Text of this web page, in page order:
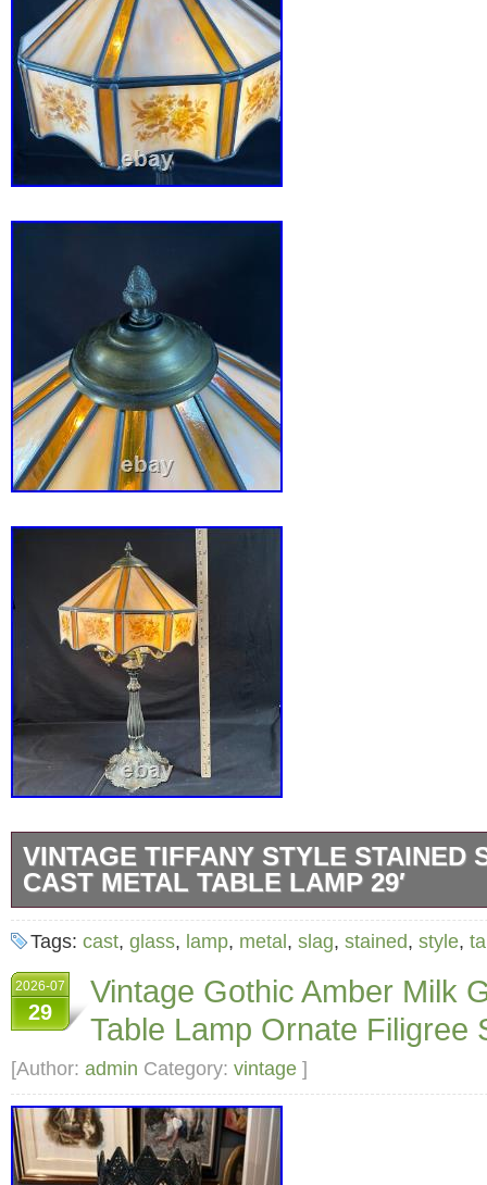
VINTAGE TIFFANY STYLE STAINED
CAST METAL TABLE LAMP 29′
Vintage Tiffany Style Stained Slag Glass
Lamp 29′.
Tags: cast, glass, lamp, metal, slag, stained, style,
2026-07
29
Vintage Gothic Amber Milk
Table Lamp Ornate Filigree
[Author: admin Category: vintage ]